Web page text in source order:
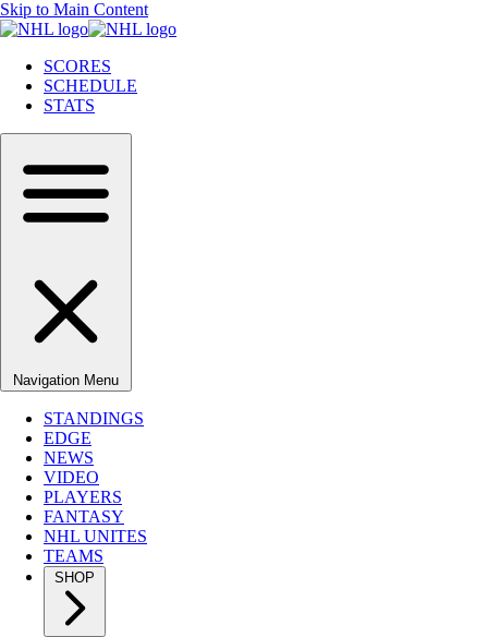
Skip to Main Content
SCORES
SCHEDULE
STATS
Navigation Menu
STANDINGS
EDGE
NEWS
VIDEO
PLAYERS
FANTASY
NHL UNITES
TEAMS
SHOP